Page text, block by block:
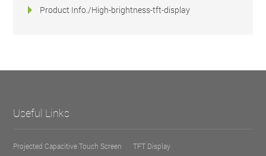
Product Info./High-brightness-tft-display
Useful Links
Projected Capacitive Touch Screen
TFT Display